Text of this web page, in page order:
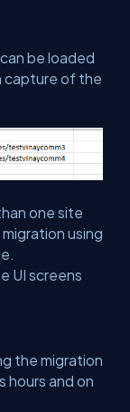
be loaded
capture of the
one site
using
UI screens
the migration
hours and on